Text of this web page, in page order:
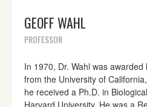
GEOFF WAHL
PROFESSOR
In 1970, Dr. Wahl was
from the University of
he received a Ph.D. in
Harvard University. He was a